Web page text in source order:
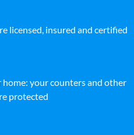
licensed, insured and certified
your counters and other
protected